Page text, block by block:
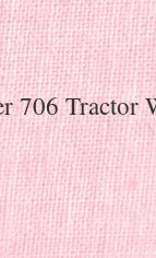
706 Tractor